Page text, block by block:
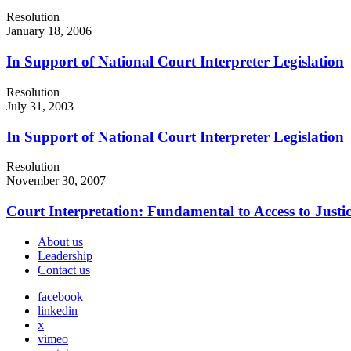
Resolution
January 18, 2006
In Support of National Court Interpreter Legislation
Resolution
July 31, 2003
In Support of National Court Interpreter Legislation
Resolution
November 30, 2007
Court Interpretation: Fundamental to Access to
About us
Leadership
Contact us
facebook
linkedin
x
vimeo